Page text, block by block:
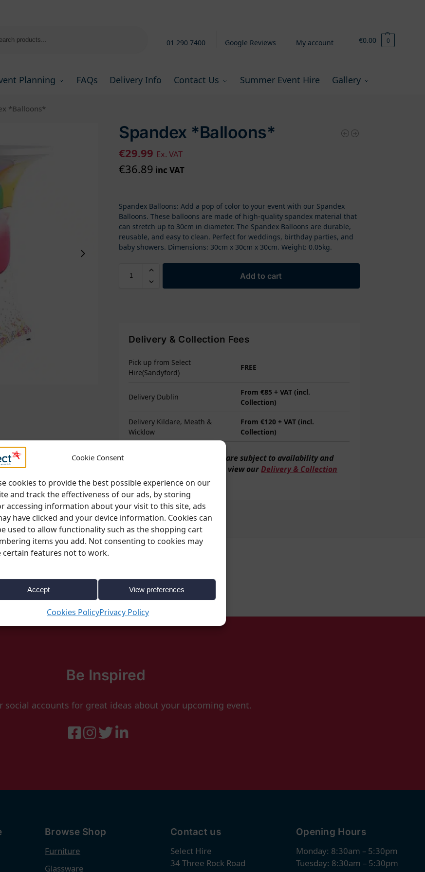
Cookie Consent
cookies to provide the best possible experience on our
and track the effectiveness of our ads, by storing
accessing information about your visit to this site, ads
have clicked and your device information. Cookies can
used to allow functionality such as the shopping cart
items you add. Not consenting to cookies may
certain features not to work.
Accept View preferences
Cookies PolicyPrivacy Policy
01 290 7400 Google Reviews My account €0.00 0
Planning FAQs Delivery Info Contact Us Summer Event Hire Gallery
*Balloons*
Spandex *Balloons*
€29.99 Ex. VAT
€36.89 inc VAT
Spandex Balloons: Add a pop of color to your event with our Spandex
Balloons. These balloons are made of high-quality spandex material that
can stretch up to 30cm in diameter. The Spandex Balloons are durable,
reusable, and easy to clean. Perfect for weddings, birthday parties, and
baby showers. Dimensions: 30cm x 30cm x 30cm. Weight: 0.05kg.
Add to cart
Delivery & Collection Fees
Pick up from Select
Hire(Sandyford)
FREE
Delivery Dublin
From €85 + VAT (incl.
Collection)
Delivery Kildare, Meath &
Wicklow
From €120 + VAT (incl.
Collection)
All deliveries are subject to availability and
change. More information, view ourDelivery & Collection
page
1130 Categories: Linen,Spandex Coverings
Be Inspired
social accounts for great ideas about your upcoming event.
Browse Shop
Furniture
Glassware
Contact us
Select Hire
34 Three Rock Road
Opening Hours
Monday: 8:30am – 5:30pm
Tuesday: 8:30am – 5:30pm